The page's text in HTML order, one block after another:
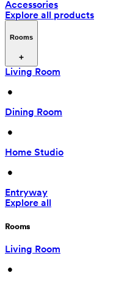
Accessories
Explore all products
Rooms
Living Room
•
Dining Room
•
Home Studio
•
Entryway
Explore all
Rooms
Living Room
•